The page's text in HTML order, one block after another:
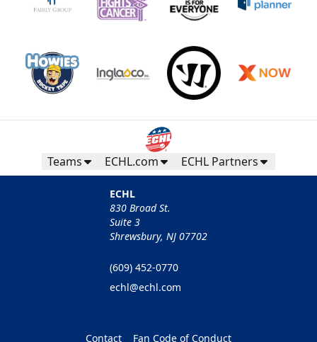
Teams ECHL.com ECHL Partners
ECHL
830 Broad St.
Suite 3
Shrewsbury, NJ 07702
(609) 452-0770
echl@echl.com
Contact Fan Code of Conduct